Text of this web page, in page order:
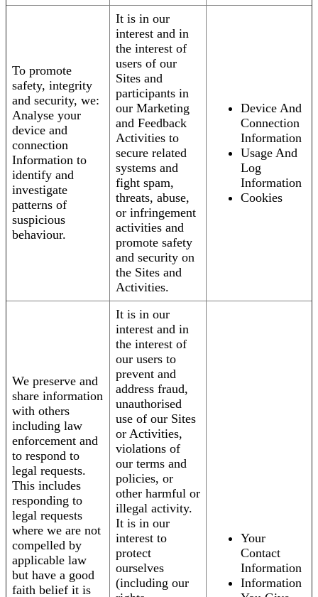
To promote
safety, integrity
and security, we:
Analyse your
device and
connection
Information to
identify and
investigate
patterns of
suspicious
behaviour.
It is in our
interest and in
the interest of
users of our
Sites and
participants in
our Marketing
and Feedback
Activities to
secure related
systems and
fight spam,
threats, abuse,
or infringement
activities and
promote safety
and security on
the Sites and
Activities.
Device And
Connection
Information
Usage And
Log
Information
Cookies
We preserve and
share information
with others
including law
enforcement and
to respond to
legal requests.
This includes
responding to
legal requests
where we are not
compelled by
applicable law
but have a good
faith belief it is
It is in our
interest and in
the interest of
our users to
prevent and
address fraud,
unauthorised
use of our Sites
or Activities,
violations of
our terms and
policies, or
other harmful or
illegal activity.
It is in our
interest to
protect
ourselves
(including our
Your
Contact
Information
Information